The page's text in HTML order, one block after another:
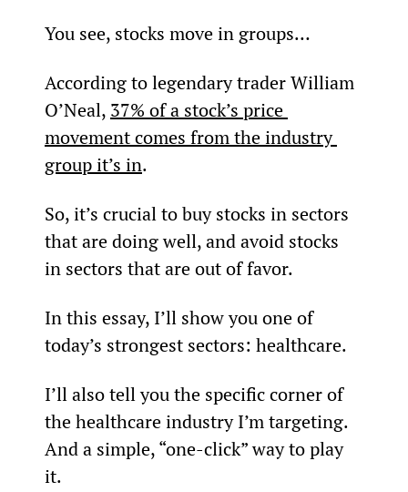
You see, stocks move in groups…
According to legendary trader William
O’Neal, 37% of a stock’s price
movement comes from the industry
group it’s in.
So, it’s crucial to buy stocks in sectors
that are doing well, and avoid stocks
in sectors that are out of favor.
In this essay, I’ll show you one of
today’s strongest sectors: healthcare.
I’ll also tell you the specific corner of
the healthcare industry I’m targeting.
And a simple, “one-click” way to play
it.